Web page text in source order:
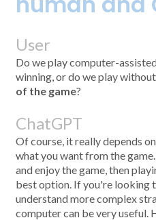
User
Do we play computer-
winning, or do we play
of the game?
ChatGPT
Of course, it really depends
what you want from the
and enjoy the game, then
best option. If you're looking
understand more complex
computer can be very useful.